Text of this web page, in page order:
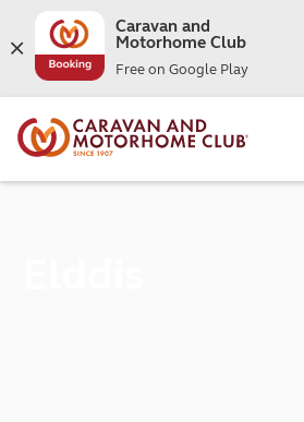
Caravan and
Motorhome Club
Free on Google Play